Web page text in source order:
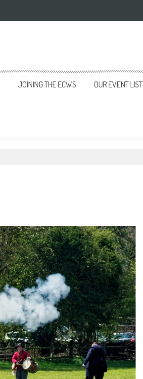
JOINING THE ECWS OUR EVENT LIST